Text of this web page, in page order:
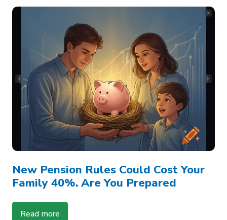
New Pension Rules Could Cost Your
Family 40%. Are You Prepared
Read more